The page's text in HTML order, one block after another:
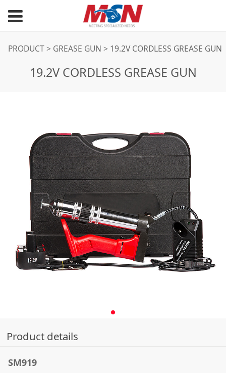
19.2V CORDLESS
GREASE GUN
PRODUCT> GREASE GUN > 19.2V CORDLESS GREASE GUN
19.2V CORDLESS GREASE GUN
Product details
SM919